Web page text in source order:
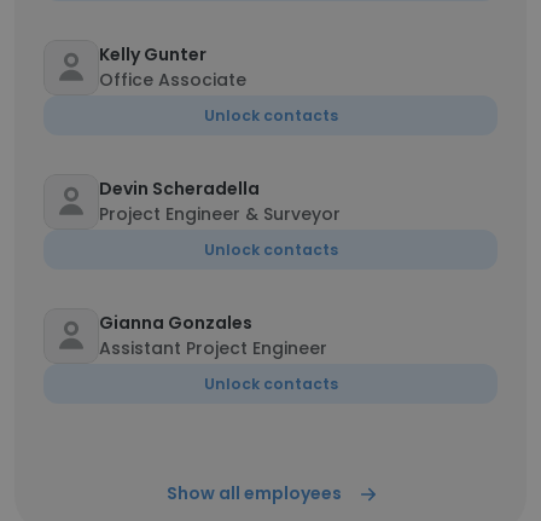
Kelly Gunter
Office Associate
Unlock contacts
Devin Scheradella
Project Engineer & Surveyor
Unlock contacts
Gianna Gonzales
Assistant Project Engineer
Unlock contacts
Show all employees